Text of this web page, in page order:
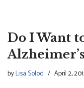
Do I Want
byLisa Solod April 2,